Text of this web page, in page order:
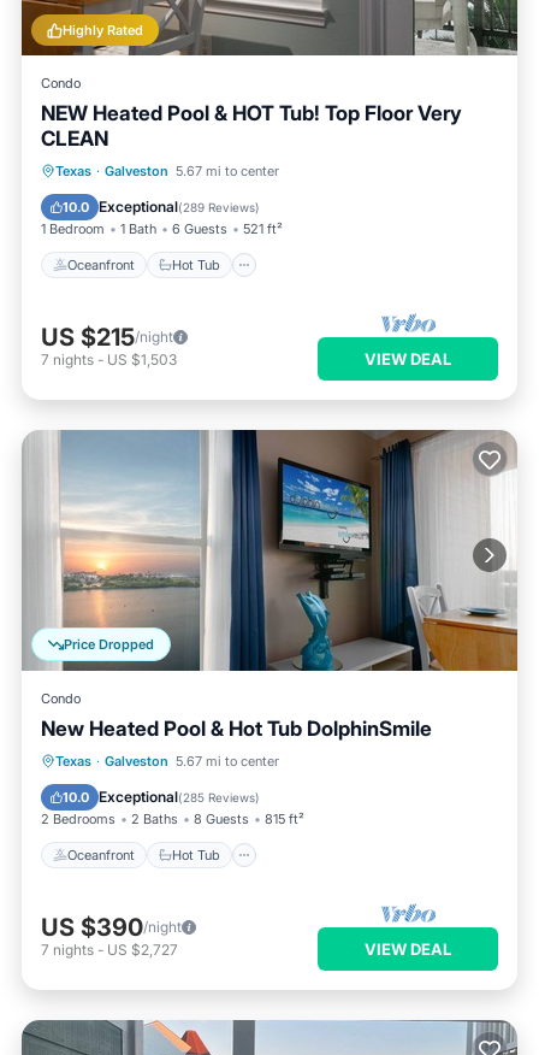
Highly Rated
Condo
NEW Heated Pool & HOT Tub! Top Floor Very
CLEAN
Texas · Galveston 5.67 mi to center
10.0 Exceptional(289 Reviews)
1 Bedroom 1 Bath 6 Guests 521 ft²
Oceanfront Hot Tub
Oceanfront Hot Tub
Pool
US $215/night
7 nights - US $1,503 VIEW DEAL
Price Dropped
Condo
New Heated Pool & Hot Tub DolphinSmile
Texas · Galveston 5.67 mi to center
10.0 Exceptional(285 Reviews)
2 Bedrooms 2 Baths 8 Guests 815 ft²
Oceanfront Hot Tub
Oceanfront Hot Tub
Pool
US $390/night
7 nights - US $2,727 VIEW DEAL